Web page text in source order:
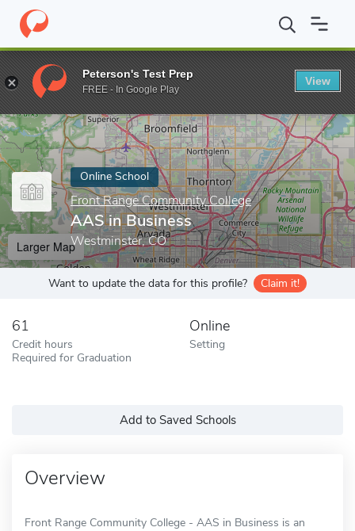
Home Online Schools Front Range Community College AAS
Enter a keyword
Online School
Front Range Community College
AAS in Business
Westminster, CO
Larger Map
Want to update the data for this profile? Claim it!
61
Credit hours
Required for Graduation
Online
Setting
Add to Saved Schools
Overview
Front Range Community College - AAS in Business is an
Peterson's Test Prep
FREE - In Google Play
View